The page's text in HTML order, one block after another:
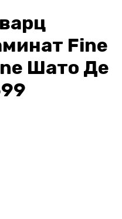
Fine
Шато Де